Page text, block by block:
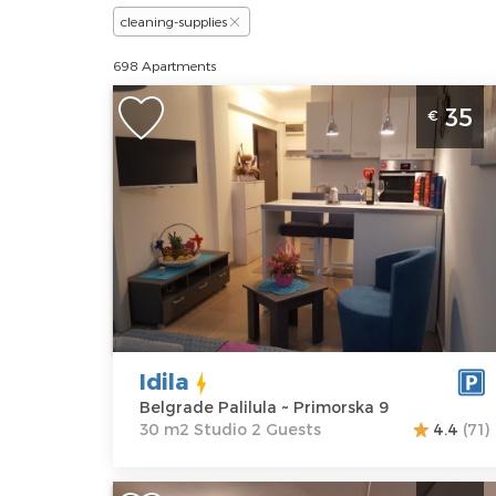
cleaning-supplies
698 Apartments
Studio Apartment Idila Belgrade
Palilula
Belgrade
Belgrade
Palilula
Address:
Primorska 9
Price35 €
Guests:2
Area of the
apartment :30
m2
Structure :
Studio
€35
Idila
Belgrade Palilula ~ Primorska 9
30 m2 Studio 2 Guests
4.4 (71)